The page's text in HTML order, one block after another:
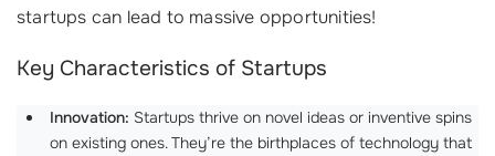
startups can lead to massive opportunities!
Key Characteristics of Startups
Innovation: Startups thrive on novel ideas or inventive spins
on existing ones. They’re the birthplaces of technology that